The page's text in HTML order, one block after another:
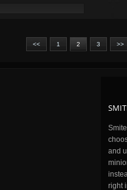
<< 1 2 3 >>
and
right